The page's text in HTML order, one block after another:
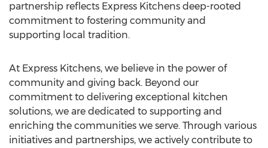
partnership reflects Express Kitchens deep-rooted
commitment to fostering community and
supporting local tradition.
At Express Kitchens, we believe in the power of
community and giving back. Beyond our
commitment to delivering exceptional kitchen
solutions, we are dedicated to supporting and
enriching the communities we serve. Through various
initiatives and partnerships, we actively contribute to